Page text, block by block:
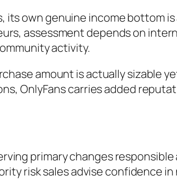
own genuine income bottom is
assessment depends on
activity.
amount is actually sizable
OnlyFans carries added
primary changes responsible
risk sales advise confidence